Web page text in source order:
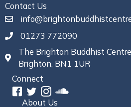
Contact Us
01273 772090
The Brighton Buddhist
Brighton, BN1 1UR
Connect
About Us